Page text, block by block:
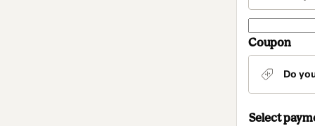
Coupon
Do
Select